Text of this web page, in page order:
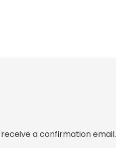
a confirmation email.